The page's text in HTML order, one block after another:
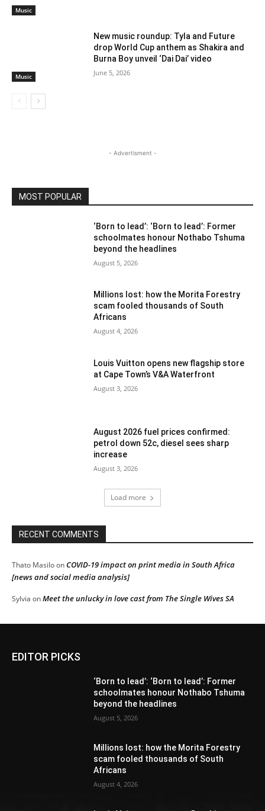
Music
Music
New music roundup: Tyla and Future
drop World Cup anthem as Shakira and
Burna Boy unveil ‘Dai Dai’ video
June 5, 2026
- Advertisment -
MOST POPULAR
‘Born to lead’: ‘Born to lead’: Former
schoolmates honour Nothabo Tshuma
beyond the headlines
August 5, 2026
Millions lost: how the Morita Forestry
scam fooled thousands of South
Africans
August 4, 2026
Louis Vuitton opens new flagship store
at Cape Town’s V&A Waterfront
August 3, 2026
August 2026 fuel prices confirmed:
petrol down 52c, diesel sees sharp
increase
August 3, 2026
Load more
RECENT COMMENTS
Thato MasiloonCOVID-19 impact on print media in South Africa
[news and social media analysis]
Sylvia onMeet the unlucky in love cast from The Single Wives SA
EDITOR PICKS
‘Born to lead’: ‘Born to lead’: Former
schoolmates honour Nothabo Tshuma
beyond the headlines
August 5, 2026
Millions lost: how the Morita Forestry
scam fooled thousands of South
Africans
August 4, 2026